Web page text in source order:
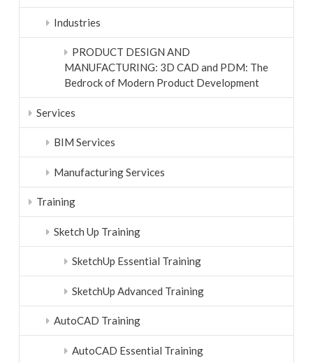
Industries
PRODUCT DESIGN AND
MANUFACTURING: 3D CAD and PDM: The
Bedrock of Modern Product Development
Services
BIM Services
Manufacturing Services
Training
Sketch Up Training
SketchUp Essential Training
SketchUp Advanced Training
AutoCAD Training
AutoCAD Essential Training